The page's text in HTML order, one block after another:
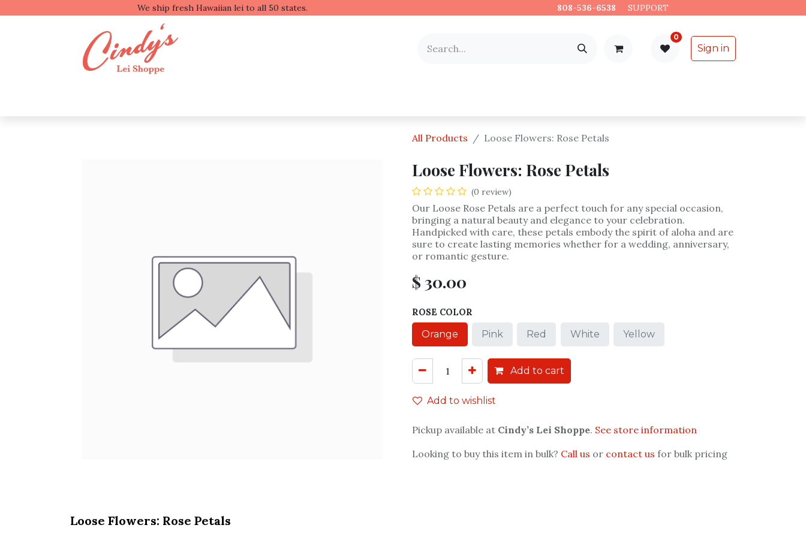
We ship fresh Hawaiian lei to all 50 states. 808-536-6538 SUPPORT
0
Sign in
All Products Loose Flowers: Rose Petals
Loose Flowers: Rose Petals
(0 review)
Our Loose Rose Petals are a perfect touch for any special occasion,
bringing a natural beauty and elegance to your celebration.
Handpicked with care, these petals embody the spirit of aloha and are
sure to create lasting memories whether for a wedding, anniversary,
or romantic gesture.
$30.00
ROSE COLOR
Orange Pink Red White Yellow
Add to cart
Add to wishlist
Pickup available at Cindy’s Lei Shoppe. See store information
Looking to buy this item in bulk? Call us or contact us for bulk pricing
Loose Flowers: Rose Petals